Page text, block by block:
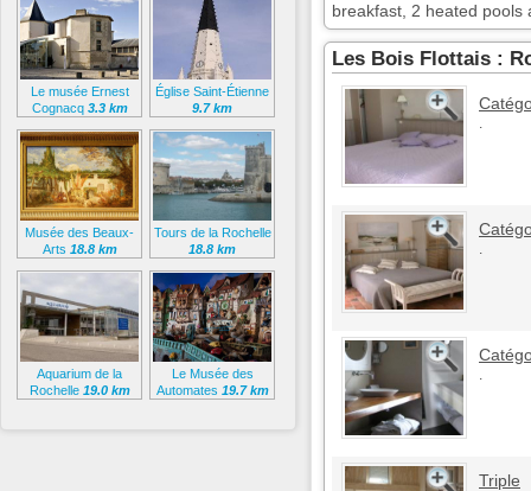
breakfast, 2 heated pools
Les Bois Flottais :
.
.
.
Triple
Le musée Ernest
Cognacq 3.3 km
Église Saint-Étienne
9.7 km
Musée des Beaux-
Arts 18.8 km
Tours de la Rochelle
18.8 km
Aquarium de la
Rochelle 19.0 km
Le Musée des
Automates 19.7 km